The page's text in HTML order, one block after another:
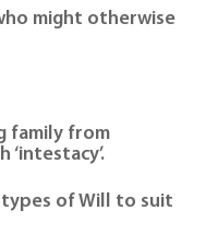
might otherwise
family from
of Will to suit